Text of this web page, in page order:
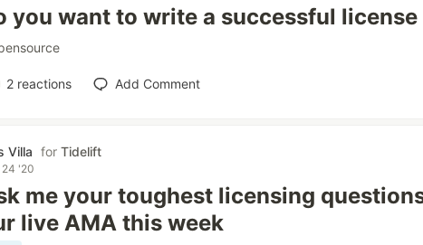
you want to write a successful license
2reactions Add Comment
Villa forTidelift
24 '20
me your toughest licensing
live AMA this week